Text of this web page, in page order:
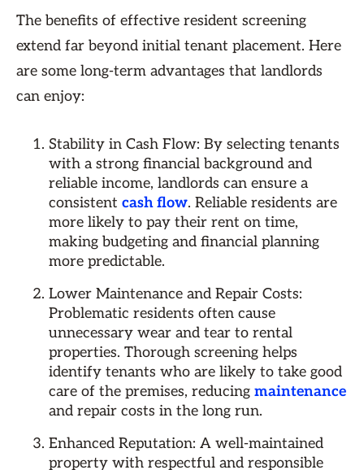
The benefits of effective resident screening
extend far beyond initial tenant placement. Here
are some long-term advantages that landlords
can enjoy:
Stability in Cash Flow: By selecting tenants
with a strong financial background and
reliable income, landlords can ensure a
consistent cash flow. Reliable residents are
more likely to pay their rent on time,
making budgeting and financial planning
more predictable.
Lower Maintenance and Repair Costs:
Problematic residents often cause
unnecessary wear and tear to rental
properties. Thorough screening helps
identify tenants who are likely to take good
care of the premises, reducing maintenance
and repair costs in the long run.
Enhanced Reputation: A well-maintained
property with respectful and responsible